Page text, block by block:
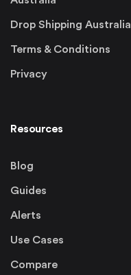
Drop Shipping Australia
Terms & Conditions
Privacy
Resources
Blog
Guides
Alerts
Use Cases
Compare